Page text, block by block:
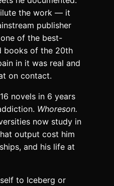
the work — it
publisher
of the best-
books of the 20th
in it was real and
on contact.
novels in 6 years
Whoreson.
now study in
output cost him
and his life at
to Iceberg or